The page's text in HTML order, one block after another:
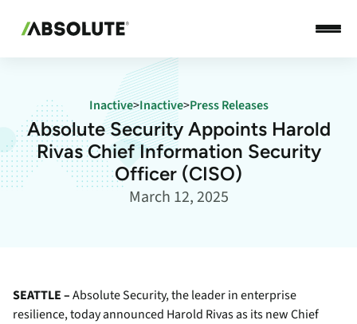
Inactive>Inactive>Press Releases
Absolute Security Appoints Harold
Rivas Chief Information Security
Officer (CISO)
March 12, 2025
SEATTLE –Absolute Security, the leader in enterprise
resilience, today announced Harold Rivas as its new Chief